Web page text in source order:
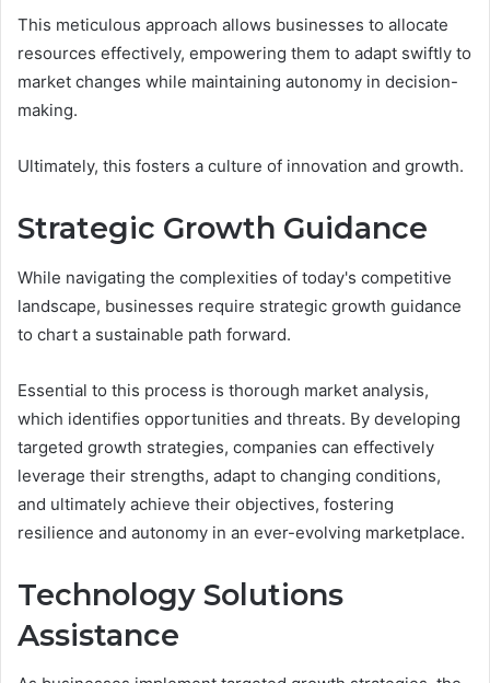
This meticulous approach allows businesses to allocate
resources effectively, empowering them to adapt swiftly to
market changes while maintaining autonomy in decision-
making.
Ultimately, this fosters a culture of innovation and growth.
Strategic Growth Guidance
While navigating the complexities of today's competitive
landscape, businesses require strategic growth guidance
to chart a sustainable path forward.
Essential to this process is thorough market analysis,
which identifies opportunities and threats. By developing
targeted growth strategies, companies can effectively
leverage their strengths, adapt to changing conditions,
and ultimately achieve their objectives, fostering
resilience and autonomy in an ever-evolving marketplace.
Technology Solutions
Assistance